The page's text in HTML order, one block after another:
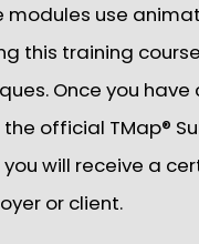
modules use
this training
Once you
official TMap®
will receive a
or client.